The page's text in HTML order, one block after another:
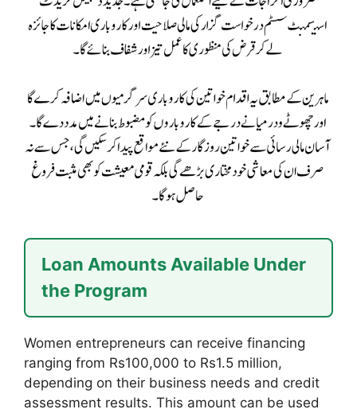
Loan Amounts Available Under
the Program
Women entrepreneurs can receive financing
ranging from Rs100,000 to Rs1.5 million,
depending on their business needs and credit
assessment results. This amount can be used